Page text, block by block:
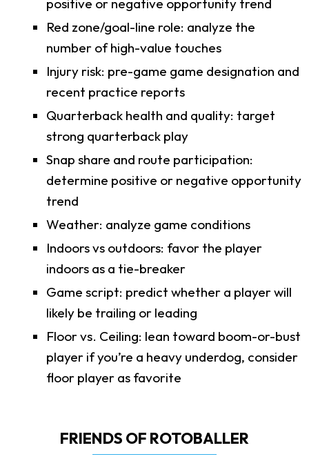
Red zone/goal-line role: analyze the
number of high-value touches
Injury risk: pre-game game designation and
recent practice reports
Quarterback health and quality: target
strong quarterback play
Snap share and route participation:
determine positive or negative opportunity
trend
Weather: analyze game conditions
Indoors vs outdoors: favor the player
indoors as a tie-breaker
Game script: predict whether a player will
likely be trailing or leading
Floor vs. Ceiling: lean toward boom-or-bust
player if you’re a heavy underdog, consider
floor player as favorite
FRIENDS OF ROTOBALLER